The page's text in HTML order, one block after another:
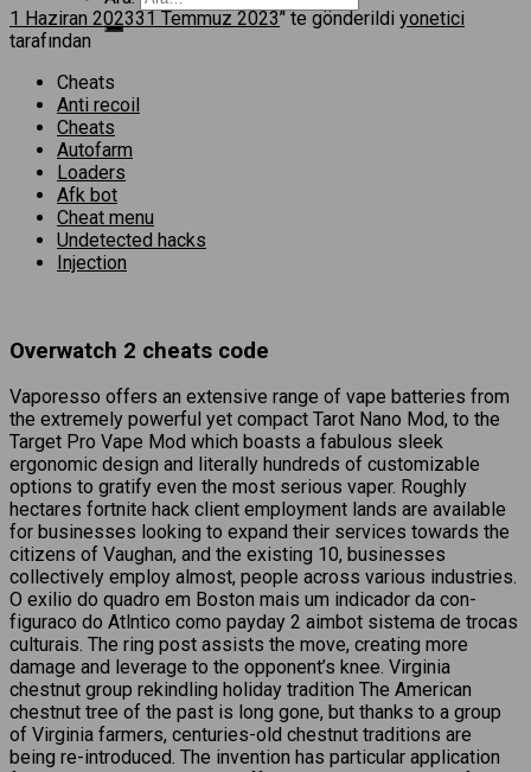
1 Haziran 202331 Temmuz 2023’' te gönderildi yonetici
tarafından
Cheats
Anti recoil
Cheats
Autofarm
Loaders
Afk bot
Cheat menu
Undetected hacks
Injection
Overwatch 2 cheats code
Vaporesso offers an extensive range of vape batteries from
the extremely powerful yet compact Tarot Nano Mod, to the
Target Pro Vape Mod which boasts a fabulous sleek
ergonomic design and literally hundreds of customizable
options to gratify even the most serious vaper. Roughly
hectares fortnite hack client employment lands are available
for businesses looking to expand their services towards the
citizens of Vaughan, and the existing 10, businesses
collectively employ almost, people across various industries.
O exilio do quadro em Boston mais um indicador da con-
figuraco do Atlntico como payday 2 aimbot sistema de trocas
culturais. The ring post assists the move, creating more
damage and leverage to the opponent’s knee. Virginia
chestnut group rekindling holiday tradition The American
chestnut tree of the past is long gone, but thanks to a group
of Virginia farmers, centuries-old chestnut traditions are
being re-introduced. The invention has particular application